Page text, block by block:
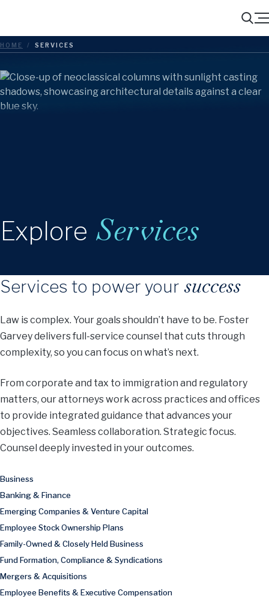
Search
Menu
HOME / SERVICES
Explore Services
Services to power your success
Law is complex. Your goals shouldn’t have to be. Foster
Garvey delivers full-service counsel that cuts through
complexity, so you can focus on what’s next.
From corporate and tax to immigration and regulatory
matters, our attorneys work across practices and offices
to provide integrated guidance that advances your
objectives. Seamless collaboration. Strategic focus.
Counsel deeply invested in your outcomes.
Business
Banking & Finance
Emerging Companies & Venture Capital
Employee Stock Ownership Plans
Family-Owned & Closely Held Business
Fund Formation, Compliance & Syndications
Mergers & Acquisitions
Employee Benefits & Executive Compensation